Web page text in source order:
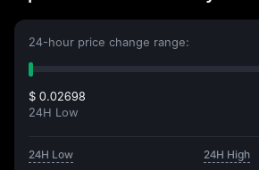
24-hour price change range:
$ 0.02698
24H Low
24H Low 24H High